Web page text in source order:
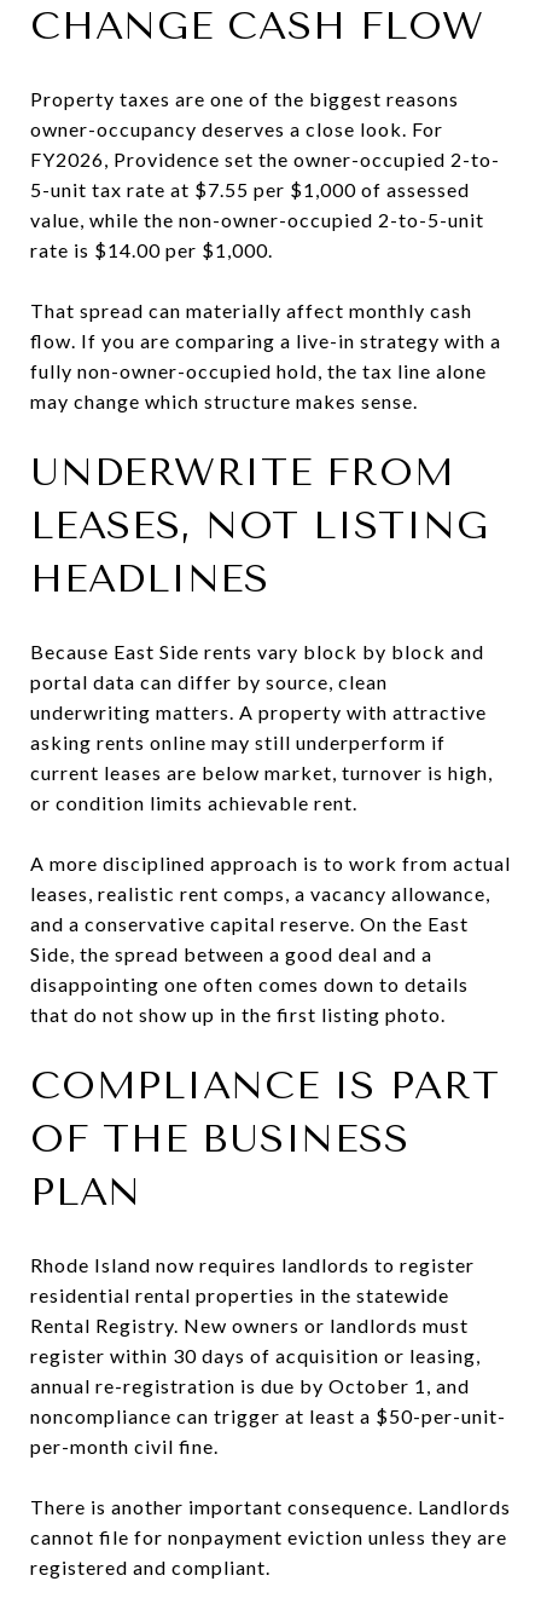
CHANGE CASH FLOW
Property taxes are one of the biggest reasons
owner-occupancy deserves a close look. For
FY2026, Providence set the owner-occupied 2-to-
5-unit tax rate at $7.55 per $1,000 of assessed
value, while the non-owner-occupied 2-to-5-unit
rate is $14.00 per $1,000.
That spread can materially affect monthly cash
flow. If you are comparing a live-in strategy with a
fully non-owner-occupied hold, the tax line alone
may change which structure makes sense.
UNDERWRITE FROM
LEASES, NOT LISTING
HEADLINES
Because East Side rents vary block by block and
portal data can differ by source, clean
underwriting matters. A property with attractive
asking rents online may still underperform if
current leases are below market, turnover is high,
or condition limits achievable rent.
A more disciplined approach is to work from actual
leases, realistic rent comps, a vacancy allowance,
and a conservative capital reserve. On the East
Side, the spread between a good deal and a
disappointing one often comes down to details
that do not show up in the first listing photo.
COMPLIANCE IS PART
OF THE BUSINESS
PLAN
Rhode Island now requires landlords to register
residential rental properties in the statewide
Rental Registry. New owners or landlords must
register within 30 days of acquisition or leasing,
annual re-registration is due by October 1, and
noncompliance can trigger at least a $50-per-unit-
per-month civil fine.
There is another important consequence. Landlords
cannot file for nonpayment eviction unless they are
registered and compliant.